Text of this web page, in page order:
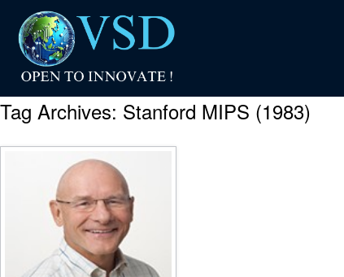
Tag Archives: Stanford MIPS (1983)